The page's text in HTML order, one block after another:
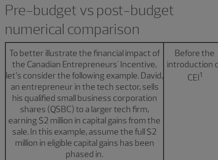
Pre-budget vs post-budget
numerical comparison
To better illustrate the financial impact of
the Canadian Entrepreneurs' Incentive,
let’s consider the following example. David,
an entrepreneur in the tech sector, sells
his qualified small business corporation
shares (QSBC) to a larger tech firm,
earning $2 million in capital gains from the
sale. In this example, assume the full $2
million in eligible capital gains has been
phased in.
Before the
introduction
CEI1